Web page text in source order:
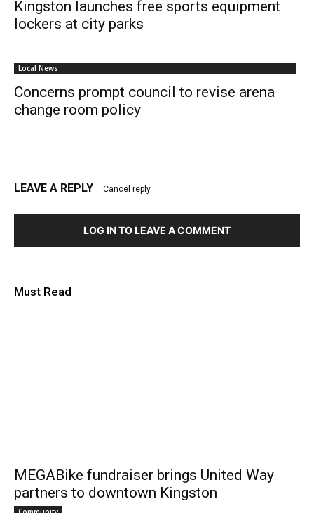
Kingston launches free sports equipment
lockers at city parks
Local News
Concerns prompt council to revise arena
change room policy
LEAVE A REPLY Cancel reply
LOG IN TO LEAVE A COMMENT
Must Read
MEGABike fundraiser brings United Way
partners to downtown Kingston